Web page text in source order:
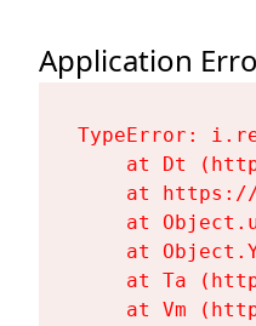
Application
TypeError:
at Dt
at
at
at
at Ta
at Vm